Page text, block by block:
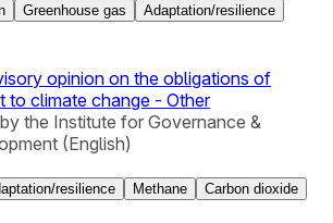
Greenhouse gas
Adaptation/resilience
opinion on the obligations of
to climate change - Other
the Institute for Governance &
(English)
resilience Methane
Carbon dioxide